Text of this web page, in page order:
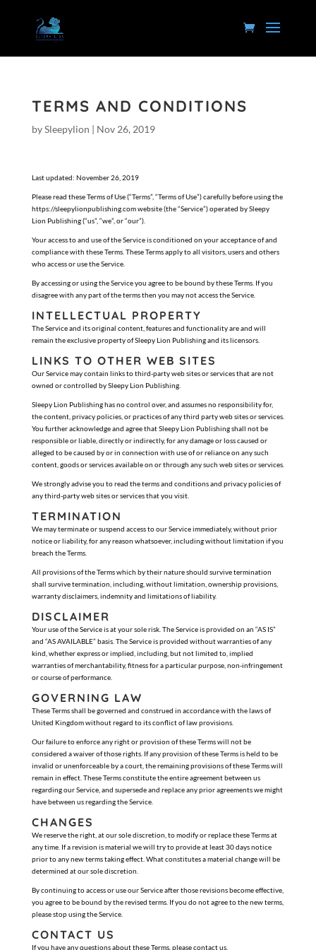
TERMS AND CONDITIONS
bySleepylion | Nov 26, 2019
Last updated: November 26, 2019
Please read these Terms of Use (“Terms”, “Terms of Use”) carefully before using the
https://sleepylionpublishing.com website (the “Service”) operated by Sleepy
Lion Publishing (“us”, “we”, or “our”).
Your access to and use of the Service is conditioned on your acceptance of and
compliance with these Terms. These Terms apply to all visitors, users and others
who access or use the Service.
By accessing or using the Service you agree to be bound by these Terms. If you
disagree with any part of the terms then you may not access the Service.
INTELLECTUAL PROPERTY
The Service and its original content, features and functionality are and will
remain the exclusive property of Sleepy Lion Publishing and its licensors.
LINKS TO OTHER WEB SITES
Our Service may contain links to third-party web sites or services that are not
owned or controlled by Sleepy Lion Publishing.
Sleepy Lion Publishing has no control over, and assumes no responsibility for,
the content, privacy policies, or practices of any third party web sites or services.
You further acknowledge and agree that Sleepy Lion Publishing shall not be
responsible or liable, directly or indirectly, for any damage or loss caused or
alleged to be caused by or in connection with use of or reliance on any such
content, goods or services available on or through any such web sites or services.
We strongly advise you to read the terms and conditions and privacy policies of
any third-party web sites or services that you visit.
TERMINATION
We may terminate or suspend access to our Service immediately, without prior
notice or liability, for any reason whatsoever, including without limitation if you
breach the Terms.
All provisions of the Terms which by their nature should survive termination
shall survive termination, including, without limitation, ownership provisions,
warranty disclaimers, indemnity and limitations of liability.
DISCLAIMER
Your use of the Service is at your sole risk. The Service is provided on an “AS IS”
and “AS AVAILABLE” basis. The Service is provided without warranties of any
kind, whether express or implied, including, but not limited to, implied
warranties of merchantability, fitness for a particular purpose, non-infringement
or course of performance.
GOVERNING LAW
These Terms shall be governed and construed in accordance with the laws of
United Kingdom without regard to its conflict of law provisions.
Our failure to enforce any right or provision of these Terms will not be
considered a waiver of those rights. If any provision of these Terms is held to be
invalid or unenforceable by a court, the remaining provisions of these Terms will
remain in effect. These Terms constitute the entire agreement between us
regarding our Service, and supersede and replace any prior agreements we might
have between us regarding the Service.
CHANGES
We reserve the right, at our sole discretion, to modify or replace these Terms at
any time. If a revision is material we will try to provide at least 30 days notice
prior to any new terms taking effect. What constitutes a material change will be
determined at our sole discretion.
By continuing to access or use our Service after those revisions become effective,
you agree to be bound by the revised terms. If you do not agree to the new terms,
please stop using the Service.
CONTACT US
If you have any questions about these Terms, please contact us.